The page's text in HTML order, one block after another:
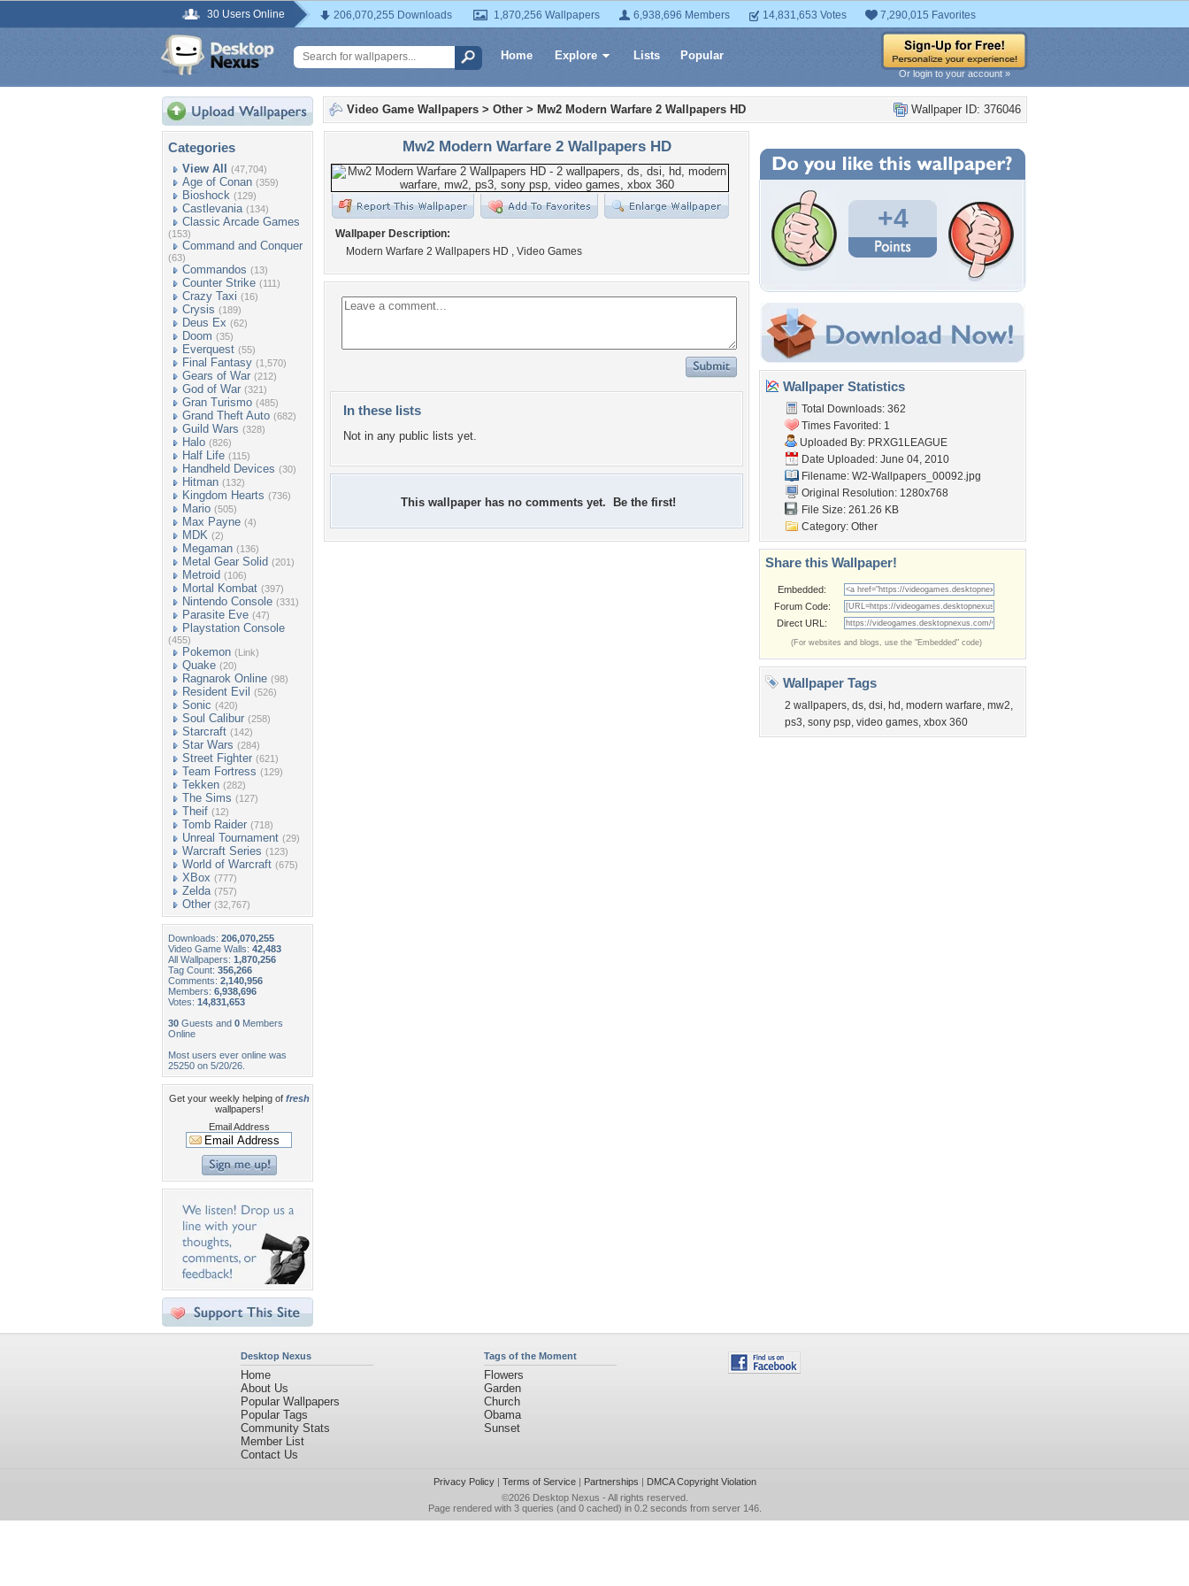
30 Users Online 206,070,255 Downloads 1,870,256 Wallpapers 6,938,696 Members 14,831,653 Votes 7,290,015 Favorites
Home Explore Lists Popular
Or login to your account »
Categories
View All (47,704)
Age of Conan (359)
Bioshock (129)
Castlevania (134)
Classic Arcade Games
(153)
Command and Conquer
(63)
Commandos (13)
Counter Strike (111)
Crazy Taxi (16)
Crysis (189)
Deus Ex (62)
Doom (35)
Everquest (55)
Final Fantasy (1,570)
Gears of War (212)
God of War (321)
Gran Turismo (485)
Grand Theft Auto (682)
Guild Wars (328)
Halo (826)
Half Life (115)
Handheld Devices (30)
Hitman (132)
Kingdom Hearts (736)
Mario (505)
Max Payne (4)
MDK (2)
Megaman (136)
Metal Gear Solid (201)
Metroid (106)
Mortal Kombat (397)
Nintendo Console (331)
Parasite Eve (47)
Playstation Console
(455)
Pokemon (Link)
Quake (20)
Ragnarok Online (98)
Resident Evil (526)
Sonic (420)
Soul Calibur (258)
Starcraft (142)
Star Wars (284)
Street Fighter (621)
Team Fortress (129)
Tekken (282)
The Sims (127)
Theif (12)
Tomb Raider (718)
Unreal Tournament (29)
Warcraft Series (123)
World of Warcraft (675)
XBox (777)
Zelda (757)
Other (32,767)
Downloads: 206,070,255
Video Game Walls: 42,483
All Wallpapers: 1,870,256
Tag Count: 356,266
Comments: 2,140,956
Members: 6,938,696
Votes: 14,831,653
30 Guests and 0 Members
Online
Most users ever online was
25250 on 5/20/26.
Get your weekly helping of fresh
wallpapers!
Email Address
Wallpaper ID: 376046
Video Game Wallpapers > Other > Mw2 Modern Warfare 2 Wallpapers HD
Mw2 Modern Warfare 2 Wallpapers HD
Wallpaper Description:
Modern Warfare 2 Wallpapers HD , Video Games
In these lists
Not in any public lists yet.
This wallpaper has no comments yet. Be the first!
+4
Wallpaper Statistics
Total Downloads: 362
Times Favorited: 1
Uploaded By: PRXG1LEAGUE
Date Uploaded: June 04, 2010
Filename: W2-Wallpapers_00092.jpg
Original Resolution: 1280x768
File Size: 261.26 KB
Category: Other
Share this Wallpaper!
Embedded:
Forum Code:
Direct URL:
(For websites and blogs, use the "Embedded" code)
Wallpaper Tags
2 wallpapers, ds, dsi, hd , modern warfare, mw2,
ps3, sony psp, video games, xbox 360
Desktop Nexus
Home
About Us
Popular Wallpapers
Popular Tags
Community Stats
Member List
Contact Us
Tags of the Moment
Flowers
Garden
Church
Obama
Sunset
Privacy Policy| Terms of Service| Partnerships | DMCA Copyright Violation
©2026 Desktop Nexus - All rights reserved.
Page rendered with 3 queries (and 0 cached) in 0.2 seconds from server 146.